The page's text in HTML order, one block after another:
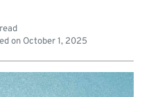
on October 1, 2025